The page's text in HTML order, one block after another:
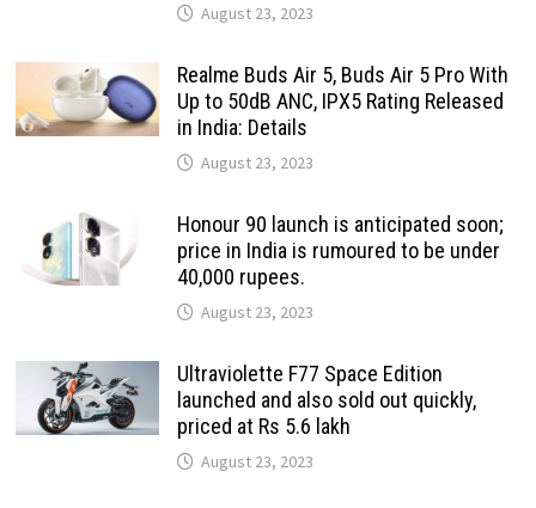
August 23, 2023
Realme Buds Air 5, Buds Air 5 Pro With
Up to 50dB ANC, IPX5 Rating Released
in India: Details
August 23, 2023
Honour 90 launch is anticipated soon;
price in India is rumoured to be under
40,000 rupees.
August 23, 2023
Ultraviolette F77 Space Edition
launched and also sold out quickly,
priced at Rs 5.6 lakh
August 23, 2023